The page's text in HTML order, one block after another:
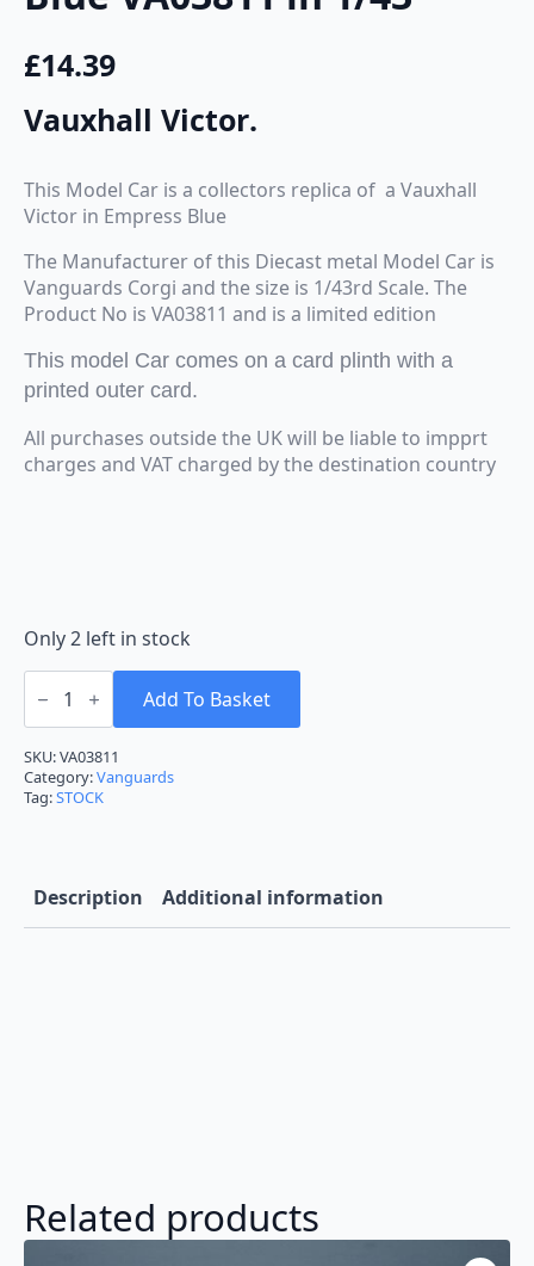
£14.39
Vauxhall Victor.
This Model Car is a collectors replica of a Vauxhall
Victor in Empress Blue
The Manufacturer of this Diecast metal Model Car is
Vanguards Corgi and the size is 1/43rd Scale. The
Product No is VA03811 and is a limited edition
This model Car comes on a card plinth with a
printed outer card.
All purchases outside the UK will be liable to impprt
charges and VAT charged by the destination country
Only 2 left in stock
Vanguards
Corgi
Victor
Empress
Blue
VA03811
Add To Basket
SKU:VA03811
Category:Vanguards
Tag:STOCK
Description Additional information
Related products